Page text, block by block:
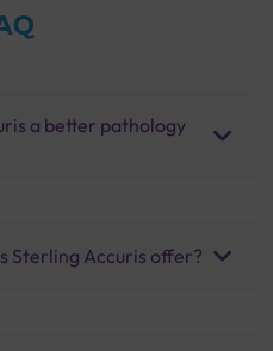
a better pathology
Sterling Accuris offer?